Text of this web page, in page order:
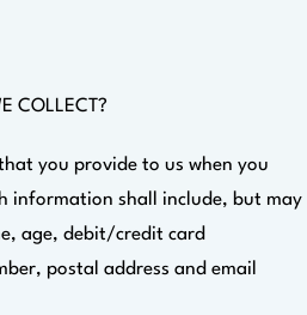
COLLECT?
you provide to us when you
information shall include, but may
age, debit/credit card
postal address and email